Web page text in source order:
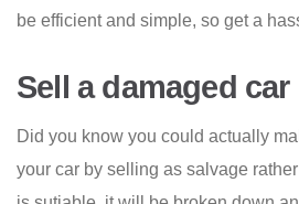
be efficient and simple, so get a
Sell a damaged car
Did you know you could actually
your car by selling as salvage